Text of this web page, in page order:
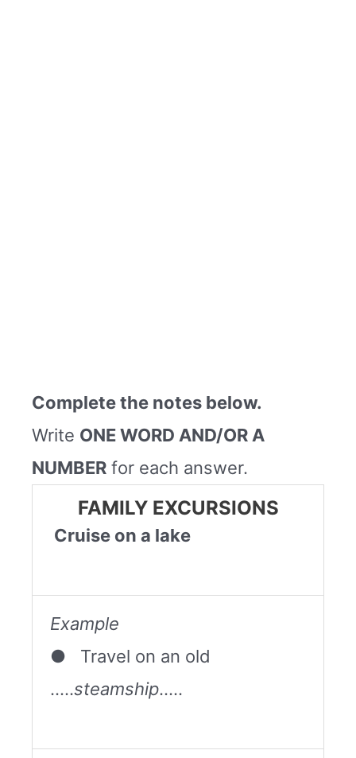
Complete the notes below.
Write ONE WORD AND/OR A
NUMBER for each answer.
FAMILY EXCURSIONS
Cruise on a lake
Example
● Travel on an old
…..steamship…..